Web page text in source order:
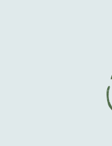
KANGAROO